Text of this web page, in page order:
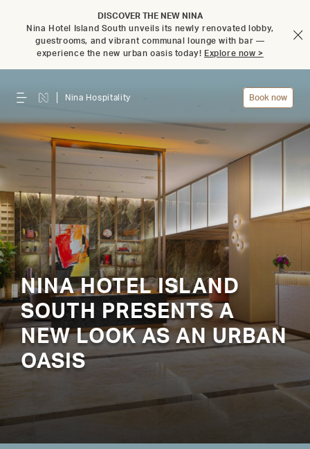
DISCOVER THE NEW NINA
Nina Hotel Island South unveils its newly renovated lobby,
guestrooms, and vibrant communal lounge with bar —
experience the new urban oasis today! Explore now >
Nina Hospitality Book now
NINA HOTEL ISLAND
SOUTH PRESENTS A
NEW LOOK AS AN URBAN
OASIS